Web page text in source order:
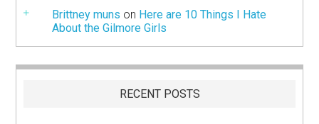
Brittney muns on Here are 10 Things I Hate
About the Gilmore Girls
RECENT POSTS